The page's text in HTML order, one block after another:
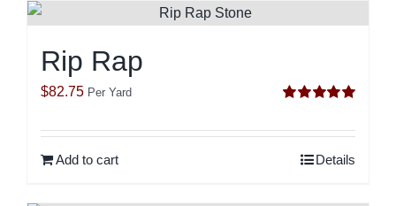
Rip Rap
out of 5
$82.75 Per Yard
Add to cart Details